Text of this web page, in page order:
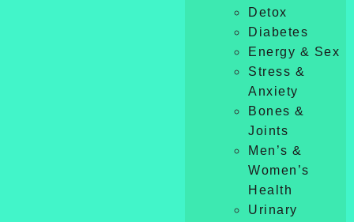
Detox
Diabetes
Energy & Sex
Stress &
Anxiety
Bones &
Joints
Men’s &
Women’s
Health
Urinary